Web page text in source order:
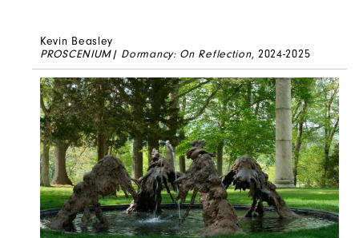
Kevin Beasley
PROSCENIUM| Dormancy: On Reflection, 2024-2025